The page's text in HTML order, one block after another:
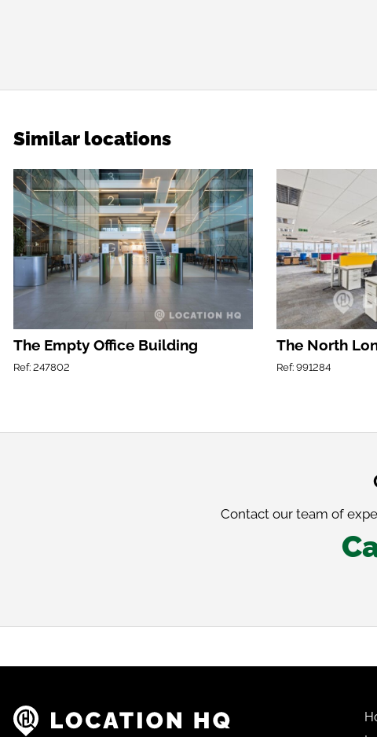
Similar locations
The Empty Office Building
Ref: 247802
The North
Ref: 991284
Contact our team of